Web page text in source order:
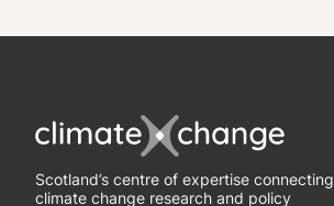
Scotland’s centre of expertise connecting
climate change research and policy